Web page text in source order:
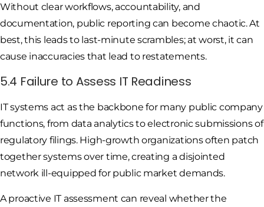
Without clear workflows, accountability, and
documentation, public reporting can become chaotic. At
best, this leads to last-minute scrambles; at worst, it can
cause inaccuracies that lead to restatements.
5.4 Failure to Assess IT Readiness
IT systems act as the backbone for many public company
functions, from data analytics to electronic submissions of
regulatory filings. High-growth organizations often patch
together systems over time, creating a disjointed
network ill-equipped for public market demands.
A proactive IT assessment can reveal whether the